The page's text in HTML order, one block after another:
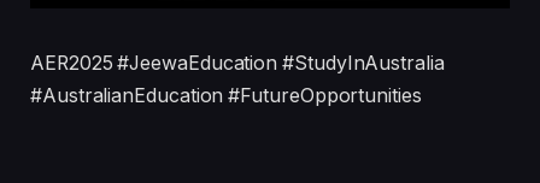
AER2025 #JeewaEducation #StudyInAustralia
#AustralianEducation #FutureOpportunities